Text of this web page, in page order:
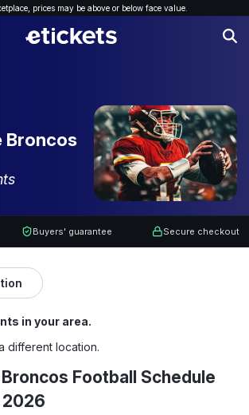
prices may be above or below face value.
Broncos
Buyers' guarantee Secure checkout
in your area.
different location.
Football Schedule